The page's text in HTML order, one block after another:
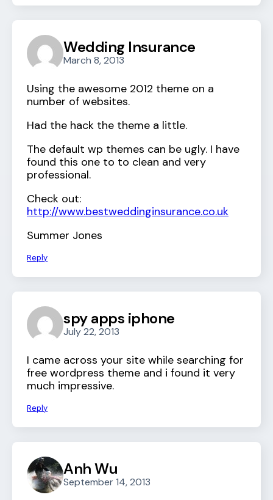
Wedding Insurance
March 8, 2013
Using the awesome 2012 theme on a
number of websites.
Had the hack the theme a little.
The default wp themes can be ugly. I have
found this one to to clean and very
professional.
Check out:
http://www.bestweddinginsurance.co.uk
Summer Jones
Reply
spy apps iphone
July 22, 2013
I came across your site while searching for
free wordpress theme and i found it very
much impressive.
Reply
Anh Wu
September 14, 2013